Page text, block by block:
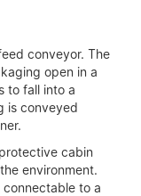
conveyor. The
open in a
to fall into a
is conveyed
cabin
environment.
to a